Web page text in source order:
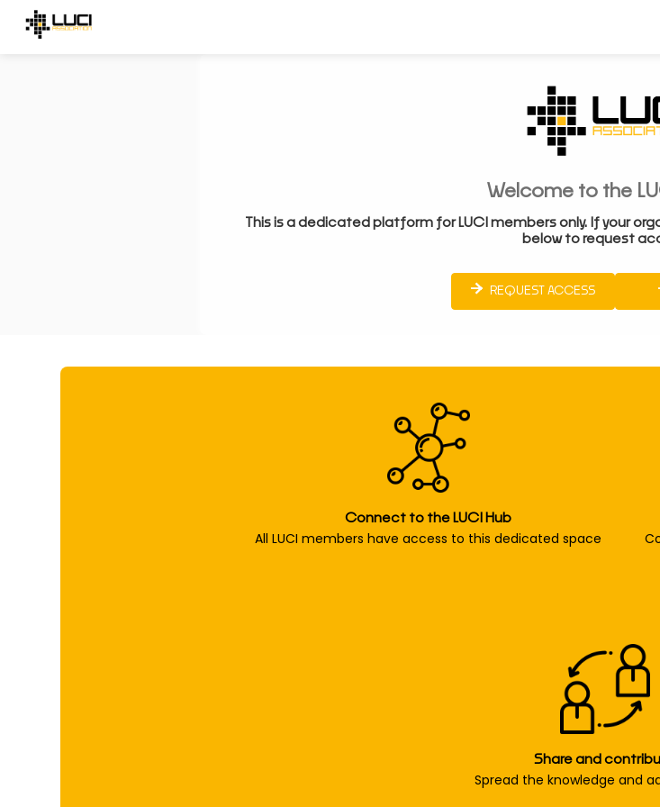
Welcome to the
This is a dedicated platform for LUCI members only. If your
below to request
REQUEST ACCESS
Connect to the LUCI Hub
All LUCI members have access to this dedicated space
Share and
Spread the knowledge and